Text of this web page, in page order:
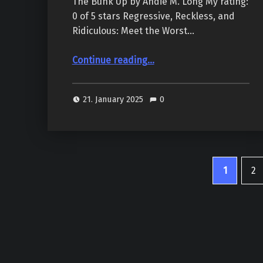
0 of 5 stars Regressive, Reckless, and
Ridiculous: Meet the Worst…
Continue reading“The Bunk Up (The Village People #1), by Andie M. Long & D.H. Sidebottom”
…
21. January 2025 0
1 2